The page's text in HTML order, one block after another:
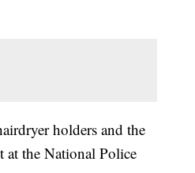
holders and the
at the National Police